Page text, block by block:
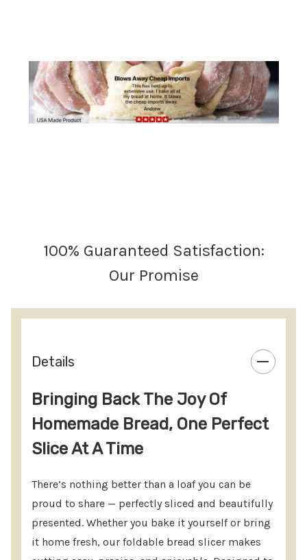
loaded solid locking design that opens and locks
automatically.
SPACE SAVING:Folded is 1.5” tall x 7.5” deep x 12”
bread stop included.
FOOLPROOF SLICING:
Can cut two different
thicknesses. Easy to cut a 2 lb loaf.
loaded knife guides to the self-locking open
10” BREAD KNIFE REQUIRED: (Available as an add
on option). Due to ability to slice smaller and
larger loaves, a 10 inch or longer bread knife is
CUTTING ROUND LOAVES:For round loaves,cut
the loaf in halfand place itcut side down. Slice as
normal for perfect results.
100% Guaranteed Satisfaction:
Our Promise
Details
Bringing Back The Joy Of
Homemade Bread, One Perfect
Slice At A Time
There’s nothing better than a loaf you can be
proud to share — perfectly sliced and beautifully
presented. Whether you bake it yourself or bring
it home fresh, our foldable bread slicer makes